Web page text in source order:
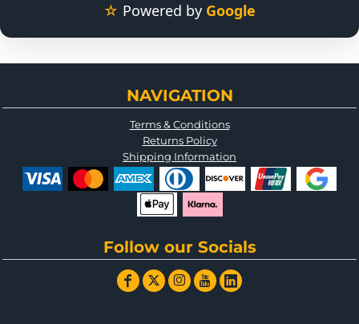
☆ Powered by Google
NAVIGATION
Terms & Conditions
Returns Policy
Shipping Information
Follow our Socials